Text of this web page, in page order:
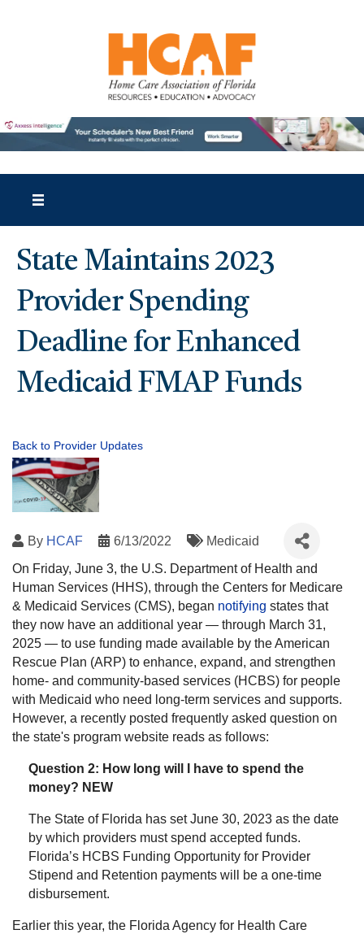
State Maintains 2023
Provider Spending
Deadline for Enhanced
Medicaid FMAP Funds
Back to Provider Updates
By HCAF 6/13/2022
Medicaid
On Friday, June 3, the U.S. Department of Health and
Human Services (HHS), through the Centers for Medicare
& Medicaid Services (CMS), began notifying states that
they now have an additional year — through March 31,
2025 — to use funding made available by the American
Rescue Plan (ARP) to enhance, expand, and strengthen
home- and community-based services (HCBS) for people
with Medicaid who need long-term services and supports.
However, a recently posted frequently asked question on
the state's program website reads as follows:
Question 2: How long will I have to spend the
money? NEW
The State of Florida has set June 30, 2023 as the date
by which providers must spend accepted funds.
Florida’s HCBS Funding Opportunity for Provider
Stipend and Retention payments will be a one-time
disbursement.
Earlier this year, the Florida Agency for Health Care